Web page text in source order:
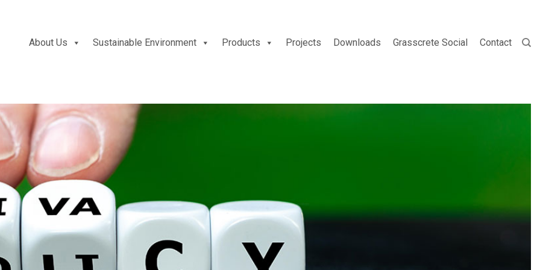
About Us Sustainable Environment Products Projects Downloads Grasscrete Social Contact